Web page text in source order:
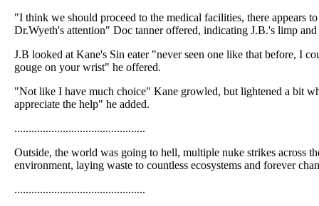
"I think we should proceed to the medical facilities, there appears
Dr.Wyeth's attention" Doc tanner offered, indicating J.B.'s limp
J.B looked at Kane's Sin eater "never seen one like that before, I
gouge on your wrist" he offered.
"Not like I have much choice" Kane growled, but lightened a bit
appreciate the help" he added.
..............................................
Outside, the world was going to hell, multiple nuke strikes across
environment, laying waste to countless ecosystems and forever
..............................................